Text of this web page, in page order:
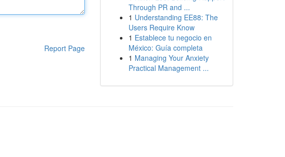
Report Page
Through PR and ...
1 Understanding EE88: The
Users Require Know
1 Establece tu negocio en
México: Guía completa
1 Managing Your Anxiety
Practical Management ...